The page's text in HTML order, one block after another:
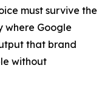
must survive the
where Google
that brand
without